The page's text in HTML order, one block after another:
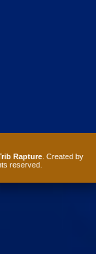
Rapture. Created by
reserved.